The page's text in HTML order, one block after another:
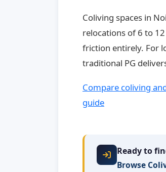
Coliving spaces in
relocations of 6 to
friction entirely. For
traditional PG
Compare coliving
guide
Ready to
Browse